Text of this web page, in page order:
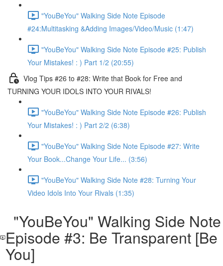
"YouBeYou" Walking Side Note Episode
#24:Multitasking &Adding Images/Video/Music (1:47)
"YouBeYou" Walking Side Note Episode #25: Publish
Your Mistakes! : ) Part 1/2 (20:55)
Vlog Tips #26 to #28: Write that Book for Free and
TURNING YOUR IDOLS INTO YOUR RIVALS!
"YouBeYou" Walking Side Note Episode #26: Publish
Your Mistakes! : ) Part 2/2 (6:38)
"YouBeYou" Walking Side Note Episode #27: Write
Your Book...Change Your Life... (3:56)
"YouBeYou" Walking Side Note #28: Turning Your
Video Idols Into Your Rivals (1:35)
"YouBeYou" Walking Side Note
Episode #3: Be Transparent [Be
You]